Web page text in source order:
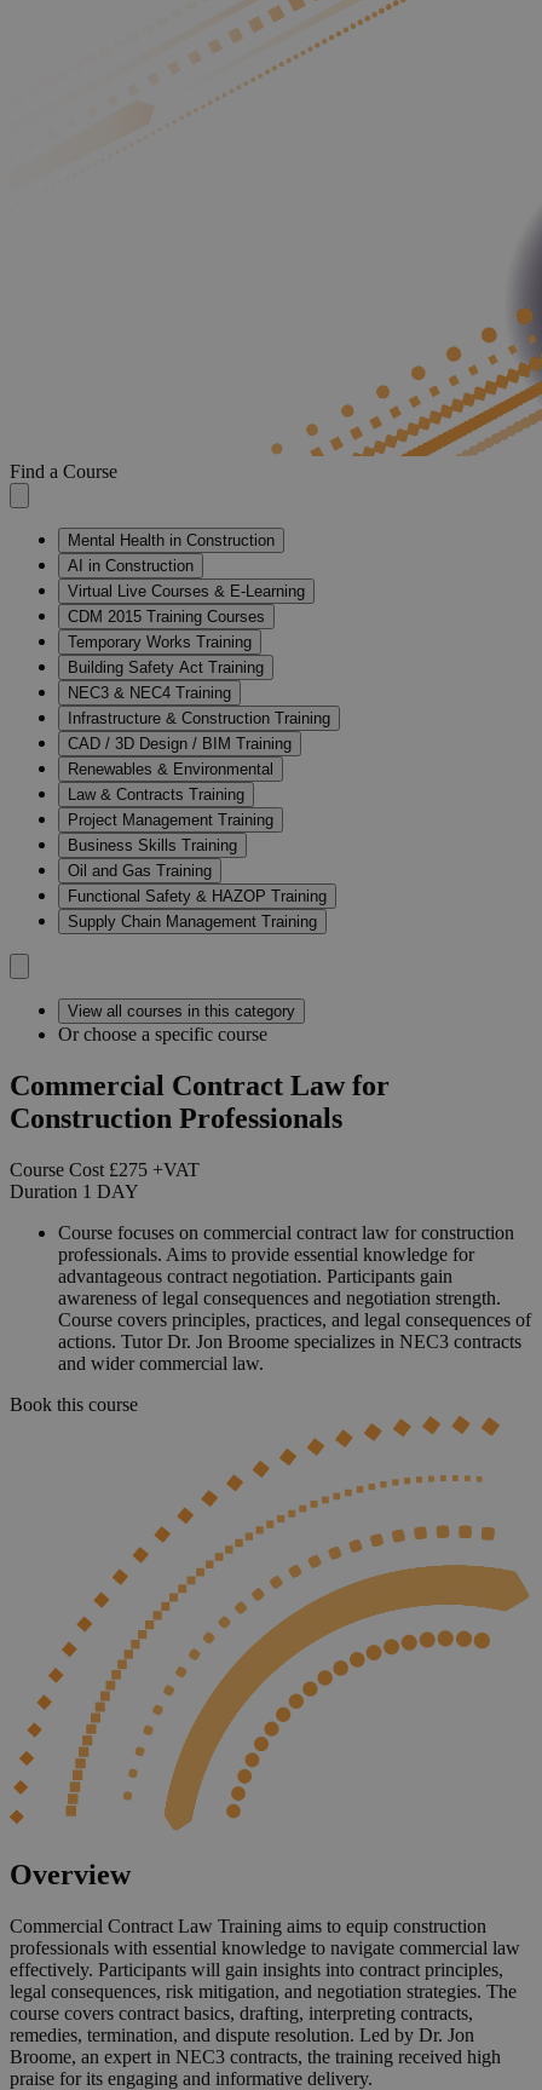
Find a Course
Mental Health in Construction
AI in Construction
Virtual Live Courses & E-Learning
CDM 2015 Training Courses
Temporary Works Training
Building Safety Act Training
NEC3 & NEC4 Training
Infrastructure & Construction Training
CAD / 3D Design / BIM Training
Renewables & Environmental
Law & Contracts Training
Project Management Training
Business Skills Training
Oil and Gas Training
Functional Safety & HAZOP Training
Supply Chain Management Training
View all courses in this category
Or choose a specific course
Commercial Contract Law for
Construction Professionals
Course Cost £275 +VAT
Duration 1 DAY
Course focuses on commercial contract law for construction
professionals. Aims to provide essential knowledge for
advantageous contract negotiation. Participants gain
awareness of legal consequences and negotiation strength.
Course covers principles, practices, and legal consequences of
actions. Tutor Dr. Jon Broome specializes in NEC3 contracts
and wider commercial law.
Book this course
Overview
Commercial Contract Law Training aims to equip construction
professionals with essential knowledge to navigate commercial law
effectively. Participants will gain insights into contract principles,
legal consequences, risk mitigation, and negotiation strategies. The
course covers contract basics, drafting, interpreting contracts,
remedies, termination, and dispute resolution. Led by Dr. Jon
Broome, an expert in NEC3 contracts, the training received high
praise for its engaging and informative delivery.